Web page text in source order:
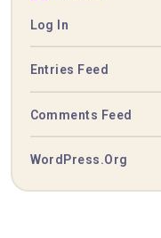
Log In
Entries Feed
Comments Feed
WordPress.org